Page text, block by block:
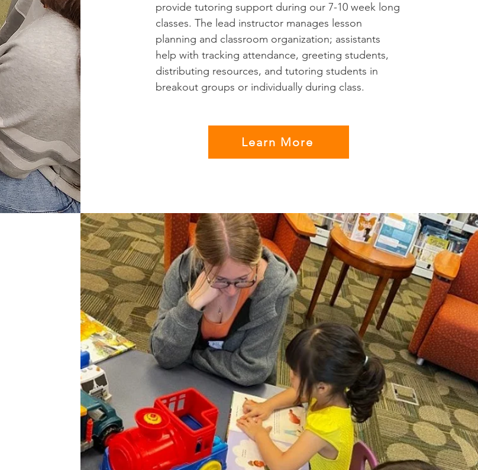
provide tutoring support during our 7-10 week long
classes. The lead instructor manages lesson
planning and classroom organization; assistants
help with tracking attendance, greeting students,
distributing resources, and tutoring students in
breakout groups or individually during class.
Learn More